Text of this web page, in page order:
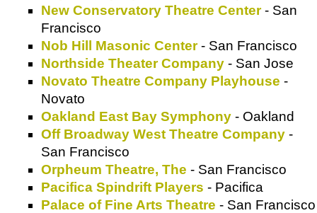
New Conservatory Theatre Center- San
Francisco
Nob Hill Masonic Center- San Francisco
Northside Theater Company - San Jose
Novato Theatre Company Playhouse -
Novato
Oakland East Bay Symphony - Oakland
Off Broadway West Theatre Company -
San Francisco
Orpheum Theatre, The - San Francisco
Pacifica Spindrift Players - Pacifica
Palace of Fine Arts Theatre - San Francisco